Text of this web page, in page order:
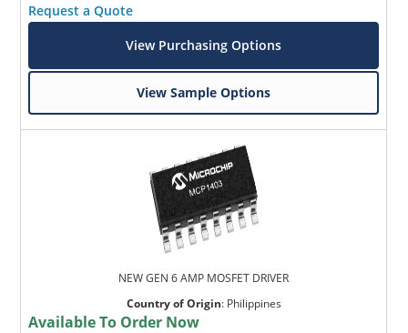
Request a Quote
View Purchasing Options
View Sample Options
NEW GEN 6 AMP MOSFET DRIVER
Country of Origin: Philippines
Available To Order Now